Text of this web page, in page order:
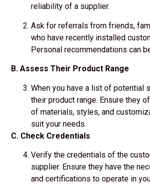
reliability of a supplier.
Ask for referrals from friends,
who have recently installed
Personal recommendations can
B. Assess Their Product Range
When you have a list of potential
their product range. Ensure they
of materials, styles, and
suit your needs.
C. Check Credentials
Verify the credentials of the
supplier. Ensure they have the
and certifications to operate in